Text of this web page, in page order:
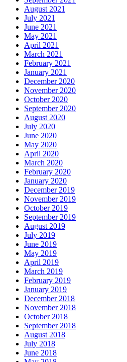
August 2021
July 2021
June 2021
May 2021
April 2021
March 2021
February 2021
January 2021
December 2020
November 2020
October 2020
September 2020
August 2020
July 2020
June 2020
May 2020
April 2020
March 2020
February 2020
January 2020
December 2019
November 2019
October 2019
September 2019
August 2019
July 2019
June 2019
May 2019
April 2019
March 2019
February 2019
January 2019
December 2018
November 2018
October 2018
September 2018
August 2018
July 2018
June 2018